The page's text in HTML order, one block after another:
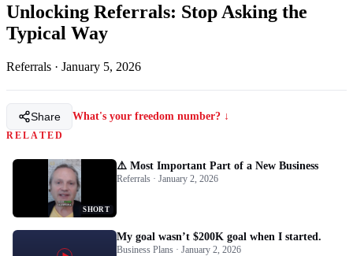
Unlocking Referrals: Stop Asking the
Typical Way
Referrals · January 5, 2026
Share What's your freedom number? ↓
RELATED
SHORT
⚠️ Most Important Part of a New Business
Referrals · January 2, 2026
My goal wasn’t $200K goal when I started.
Business Plans · January 2, 2026